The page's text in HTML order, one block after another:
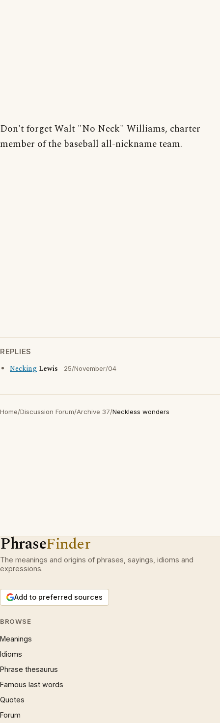
Don't forget Walt "No Neck" Williams, charter
member of the baseball all-nickname team.
REPLIES
Necking Lewis 25/November/04
Home/Discussion Forum/Archive 37/Neckless wonders
PhraseFinder
The meanings and origins of phrases, sayings, idioms and
expressions.
Add to preferred sources
BROWSE
Meanings
Idioms
Phrase thesaurus
Famous last words
Quotes
Forum